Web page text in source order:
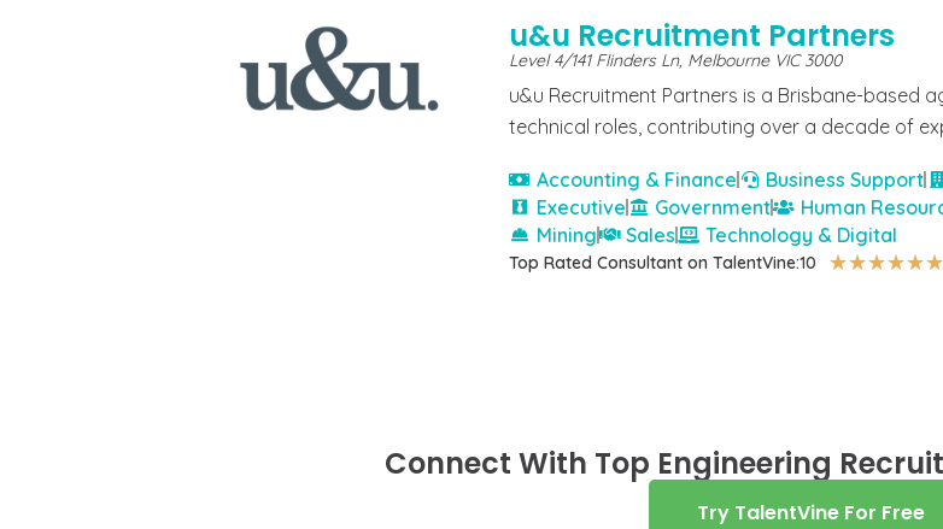
u&u Recruitment Partners
Level 4/141 Flinders Ln, Melbourne VIC 3000
u&u Recruitment Partners is a Brisbane-based
technical roles, contributing over a decade of
Accounting & Finance Business Support
Executive
Government Human
Mining
Sales Technology & Digital
Top Rated Consultant on TalentVine:10 ★★★★★★
Connect With Top Engineering
Try TalentVine For Free